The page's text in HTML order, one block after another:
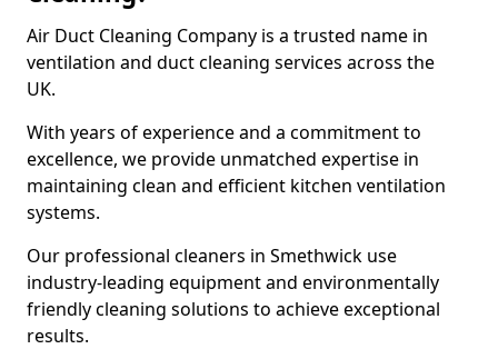
Air Duct Cleaning Company is a trusted name in
ventilation and duct cleaning services across the
UK.
With years of experience and a commitment to
excellence, we provide unmatched expertise in
maintaining clean and efficient kitchen ventilation
systems.
Our professional cleaners in Smethwick use
industry-leading equipment and environmentally
friendly cleaning solutions to achieve exceptional
results.